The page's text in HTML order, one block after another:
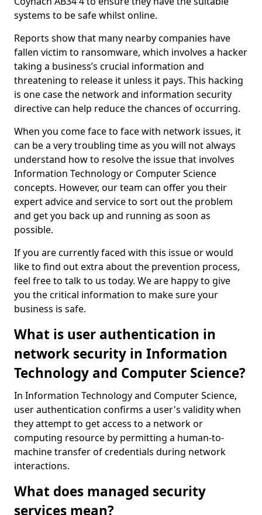
systems to be safe whilst online.
Reports show that many nearby companies have
fallen victim to ransomware, which involves a hacker
taking a business’s crucial information and
threatening to release it unless it pays. This hacking
is one case the network and information security
directive can help reduce the chances of occurring.
When you come face to face with network issues, it
can be a very troubling time as you will not always
understand how to resolve the issue that involves
Information Technology or Computer Science
concepts. However, our team can offer you their
expert advice and service to sort out the problem
and get you back up and running as soon as
possible.
If you are currently faced with this issue or would
like to find out extra about the prevention process,
feel free to talk to us today. We are happy to give
you the critical information to make sure your
business is safe.
What is user authentication in
network security in Information
Technology and Computer Science?
In Information Technology and Computer Science,
user authentication confirms a user's validity when
they attempt to get access to a network or
computing resource by permitting a human-to-
machine transfer of credentials during network
interactions.
What does managed security
services mean?